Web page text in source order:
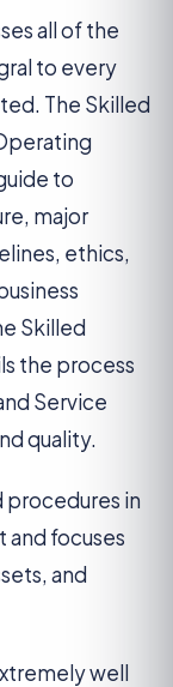
all of the
to every
The Skilled
to
major
ethics,
Skilled
the process
Service
quality.
procedures in
and focuses
and
well